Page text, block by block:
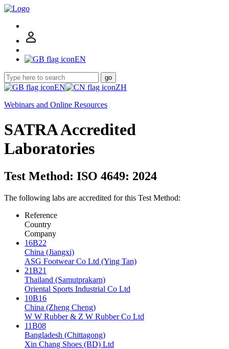
EN
go
EN
ZH
Webinars and Online Resources
SATRA Accredited
Laboratories
Test Method: ISO 4649: 2024
The following labs are accredited for this Test Method:
Reference
Country
Company
16B22
China (Jiangxi)
ASG Footwear Co Ltd (Ying Tan)
21B21
Thailand (Samutprakarn)
Oriental Sports Industrial Co Ltd
10B16
China (Zheng Cheng)
W W Rubber & Z W Rubber Co Ltd
11B08
Bangladesh (Chittagong)
Xin Chang Shoes (BD) Ltd